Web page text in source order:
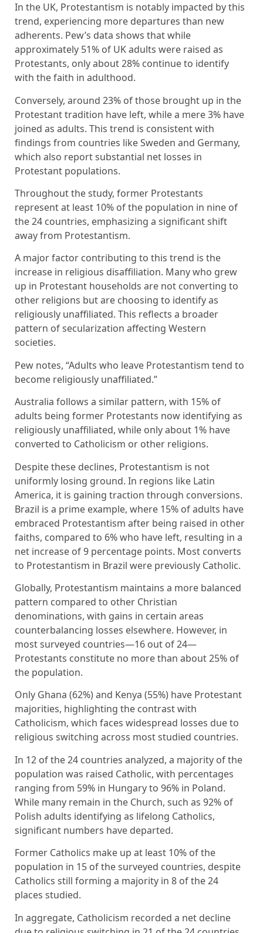
In the UK, Protestantism is notably impacted by this
trend, experiencing more departures than new
adherents. Pew’s data shows that while
approximately 51% of UK adults were raised as
Protestants, only about 28% continue to identify
with the faith in adulthood.
Conversely, around 23% of those brought up in the
Protestant tradition have left, while a mere 3% have
joined as adults. This trend is consistent with
findings from countries like Sweden and Germany,
which also report substantial net losses in
Protestant populations.
Throughout the study, former Protestants
represent at least 10% of the population in nine of
the 24 countries, emphasizing a significant shift
away from Protestantism.
A major factor contributing to this trend is the
increase in religious disaffiliation. Many who grew
up in Protestant households are not converting to
other religions but are choosing to identify as
religiously unaffiliated. This reflects a broader
pattern of secularization affecting Western
societies.
Pew notes, “Adults who leave Protestantism tend to
become religiously unaffiliated.”
Australia follows a similar pattern, with 15% of
adults being former Protestants now identifying as
religiously unaffiliated, while only about 1% have
converted to Catholicism or other religions.
Despite these declines, Protestantism is not
uniformly losing ground. In regions like Latin
America, it is gaining traction through conversions.
Brazil is a prime example, where 15% of adults have
embraced Protestantism after being raised in other
faiths, compared to 6% who have left, resulting in a
net increase of 9 percentage points. Most converts
to Protestantism in Brazil were previously Catholic.
Globally, Protestantism maintains a more balanced
pattern compared to other Christian
denominations, with gains in certain areas
counterbalancing losses elsewhere. However, in
most surveyed countries—16 out of 24—
Protestants constitute no more than about 25% of
the population.
Only Ghana (62%) and Kenya (55%) have Protestant
majorities, highlighting the contrast with
Catholicism, which faces widespread losses due to
religious switching across most studied countries.
In 12 of the 24 countries analyzed, a majority of the
population was raised Catholic, with percentages
ranging from 59% in Hungary to 96% in Poland.
While many remain in the Church, such as 92% of
Polish adults identifying as lifelong Catholics,
significant numbers have departed.
Former Catholics make up at least 10% of the
population in 15 of the surveyed countries, despite
Catholics still forming a majority in 8 of the 24
places studied.
In aggregate, Catholicism recorded a net decline